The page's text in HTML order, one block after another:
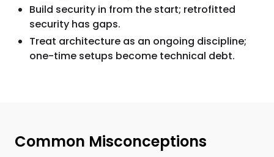
Build security in from the start; retrofitted
security has gaps.
Treat architecture as an ongoing discipline;
one-time setups become technical debt.
Common Misconceptions